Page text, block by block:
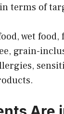
terms of
wet
grain-